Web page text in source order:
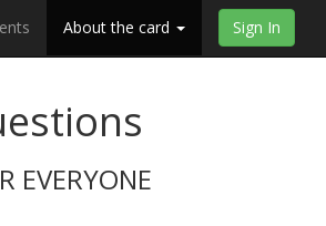
About the card Sign In
EVERYONE